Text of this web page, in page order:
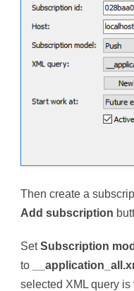
Then create a
Add subscription
SetSubscription
to
selected XML query is